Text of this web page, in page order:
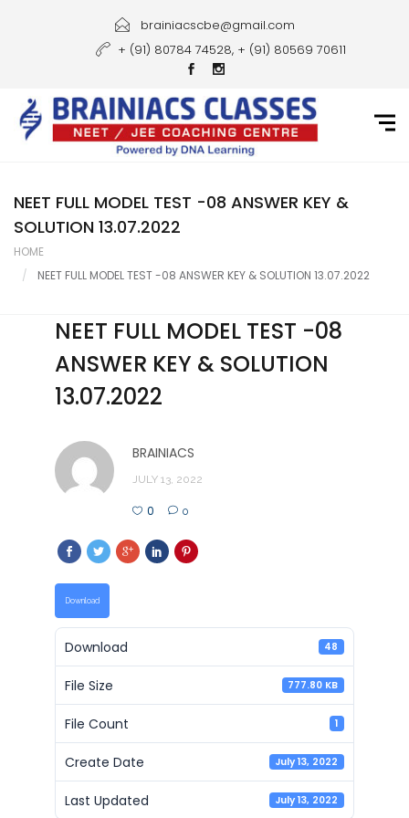
Courses
Gallery
Student Portal
Career
Contact Us
brainiacscbe@gmail.com
+ (91) 80784 74528, + (91) 80569 70611
NEET FULL MODEL TEST -08 ANSWER KEY &
SOLUTION 13.07.2022
HOME
NEET FULL MODEL TEST -08 ANSWER KEY & SOLUTION 13.07.2022
NEET FULL MODEL TEST -08
ANSWER KEY & SOLUTION
13.07.2022
BRAINIACS
JULY 13, 2022
0 0
Download
Download 48
File Size 777.80 KB
File Count 1
Create Date July 13, 2022
Last Updated July 13, 2022